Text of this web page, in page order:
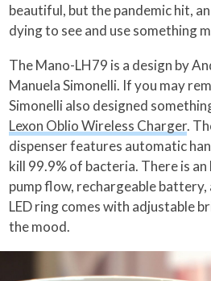
beautiful, but the pandemic hit,
dying to see and use something
The Mano-LH79 is a design by
Manuela Simonelli. If you may
Simonelli also designed
Lexon Oblio Wireless Charger.
dispenser features automatic
kill 99.9% of bacteria. There is
pump flow, rechargeable battery,
LED ring comes with adjustable
the mood.